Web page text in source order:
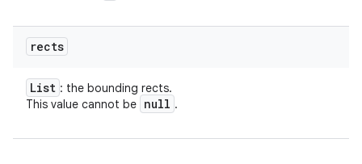
rects
List : the bounding rects.
This value cannot be null .